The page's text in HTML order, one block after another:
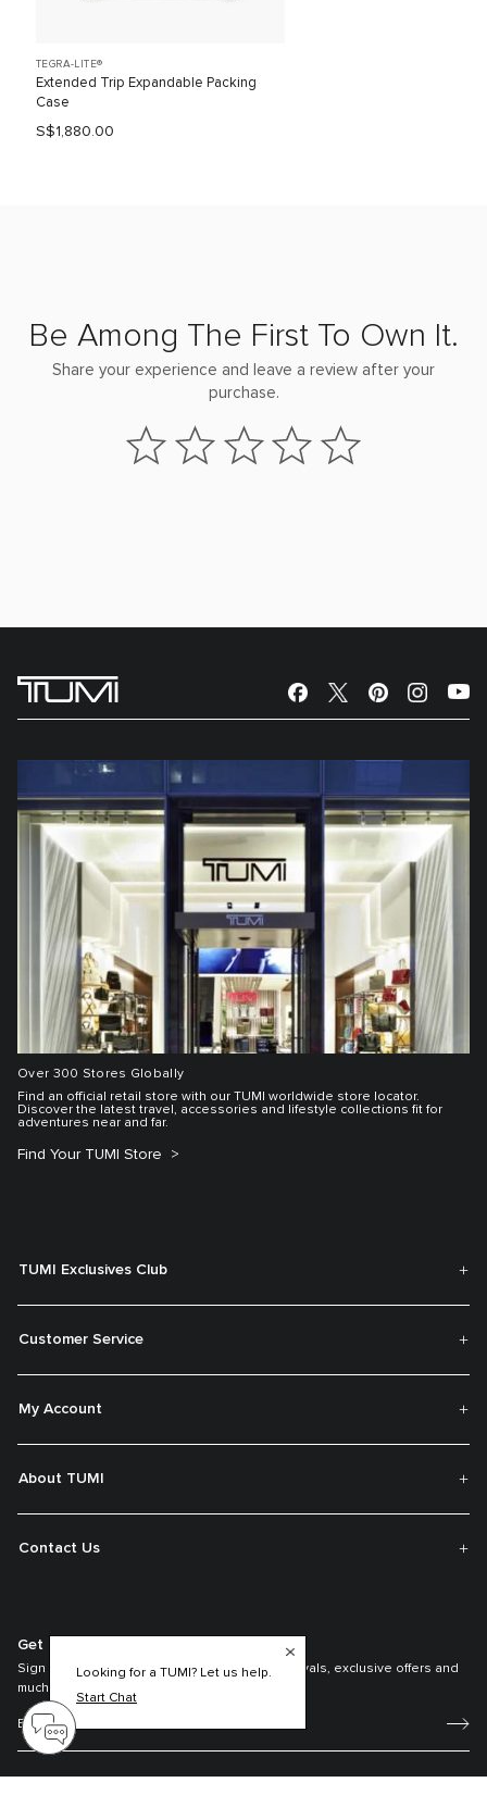
TEGRA-LITE®
Extended Trip Expandable Packing
Case
S$1,880.00
Be Among The First To Own It.
Share your experience and leave a review after your
purchase.
Looking for a TUMI? Let us help.
Start Chat
Over 300 Stores Globally
Find an official retail store with our TUMI worldwide store locator.
Discover the latest travel, accessories and lifestyle collections fit for
adventures near and far.
Find Your TUMI Store
TUMI Exclusives Club
Customer Service
My Account
About TUMI
Contact Us
Get On The List
Sign up to receive notifications about new arrivals, exclusive offers and
much more.